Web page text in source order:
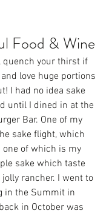
Food & Wine
quench your thirst if
love huge portions
I had no idea sake
until I dined in at the
Bar. One of my
sake flight, which
one of which is my
sake which taste
rancher. I went to
in the Summit in
in October was